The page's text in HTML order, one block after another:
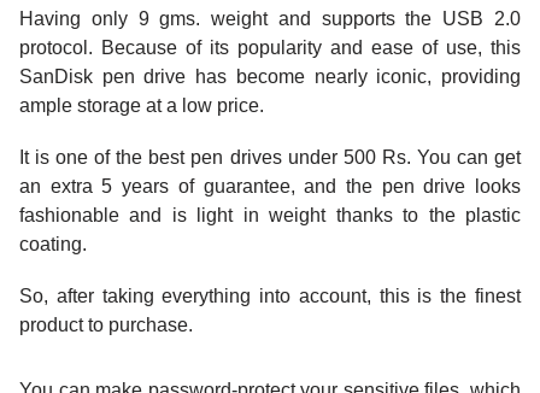
Having only 9 gms. weight and supports the USB 2.0
protocol. Because of its popularity and ease of use, this
SanDisk pen drive has become nearly iconic, providing
ample storage at a low price.
It is one of the best pen drives under 500 Rs. You can get
an extra 5 years of guarantee, and the pen drive looks
fashionable and is light in weight thanks to the plastic
coating.
So, after taking everything into account, this is the finest
product to purchase.